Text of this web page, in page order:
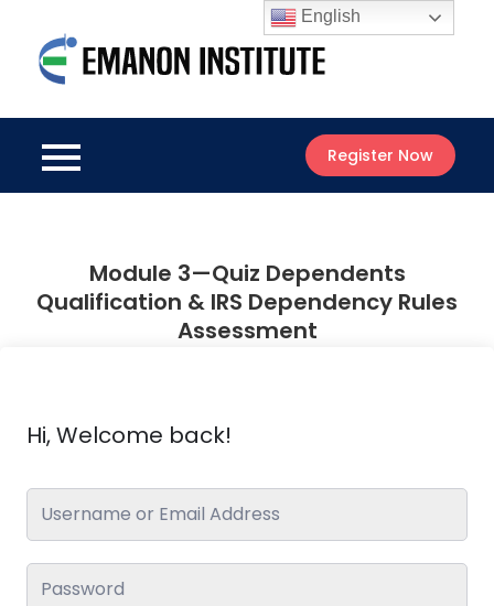
content
Register Now
Module 3—Quiz Dependents
Qualification & IRS Dependency Rules
Assessment
Hi, Welcome back!
English